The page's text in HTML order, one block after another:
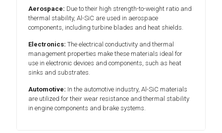
Aerospace: Due to their high strength-to-weight ratio and
thermal stability, Al-SiC are used in aerospace
components, including turbine blades and heat shields.
Electronics: The electrical conductivity and thermal
management properties make these materials ideal for
use in electronic devices and components, such as heat
sinks and substrates.
Automotive: In the automotive industry, Al-SiC materials
are utilized for their wear resistance and thermal stability
in engine components and brake systems.